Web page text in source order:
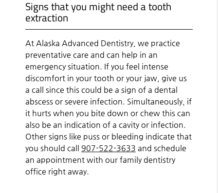
Signs that you might need a tooth
extraction
At Alaska Advanced Dentistry, we practice
preventative care and can help in an
emergency situation. If you feel intense
discomfort in your tooth or your jaw, give us
a call since this could be a sign of a dental
abscess or severe infection. Simultaneously, if
it hurts when you bite down or chew this can
also be an indication of a cavity or infection.
Other signs like puss or bleeding indicate that
you should call 907-522-3633 and schedule
an appointment with our family dentistry
office right away.